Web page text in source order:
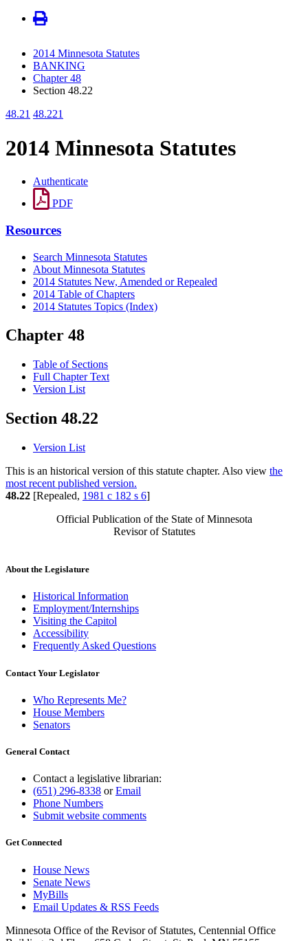
2014 Minnesota Statutes
BANKING
Chapter 48
Section 48.22
48.21 48.221
2014 Minnesota Statutes
Authenticate
PDF
Resources
Search Minnesota Statutes
About Minnesota Statutes
2014 Statutes New, Amended or Repealed
2014 Table of Chapters
2014 Statutes Topics (Index)
Chapter 48
Table of Sections
Full Chapter Text
Version List
Section 48.22
Version List
This is an historical version of this statute chapter. Also view the
most recent published version.
48.22 [Repealed, 1981 c 182 s 6]
Official Publication of the State of Minnesota
Revisor of Statutes
About the Legislature
Historical Information
Employment/Internships
Visiting the Capitol
Accessibility
Frequently Asked Questions
Contact Your Legislator
Who Represents Me?
House Members
Senators
General Contact
Contact a legislative librarian:
(651) 296-8338 orEmail
Phone Numbers
Submit website comments
Get Connected
House News
Senate News
MyBills
Email Updates & RSS Feeds
Minnesota Office of the Revisor of Statutes, Centennial Office